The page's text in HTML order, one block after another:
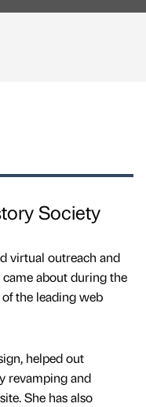
Society
virtual outreach and
about during the
the leading web
helped out
revamping and
She has also